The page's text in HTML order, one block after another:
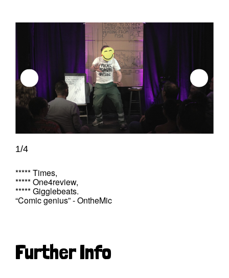
1/4
***** Times,
***** One4review,
***** Gigglebeats.
“Comic genius” - OntheMic
Further Info